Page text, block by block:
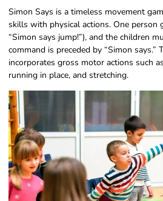
Simon Says is a timeless movement
skills with physical actions. One person
“Simon says jump!”), and the children
command is preceded by “Simon says.”
incorporates gross motor actions such
running in place, and stretching.